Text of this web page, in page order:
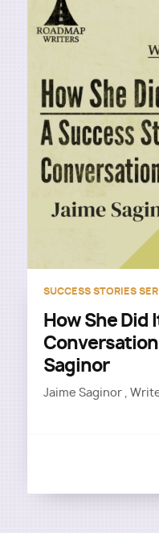
SUCCESS STORIES
How She Did
Saginor
Jaime Saginor ,